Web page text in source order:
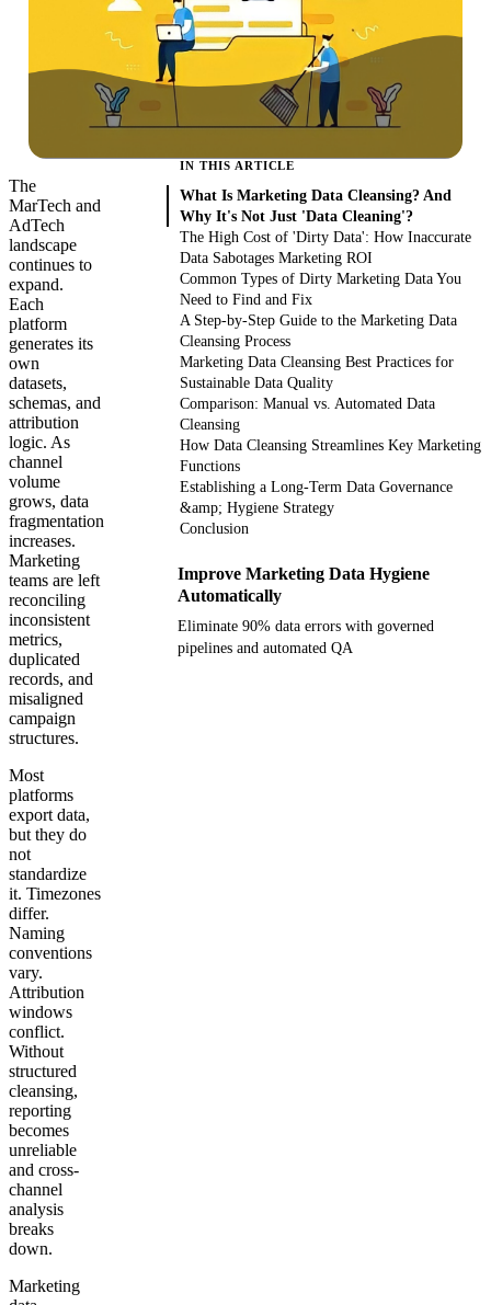
The
MarTech and
AdTech
landscape
continues to
expand.
Each
platform
generates its
own
datasets,
schemas, and
attribution
logic. As
channel
volume
grows, data
fragmentation
increases.
Marketing
teams are left
reconciling
inconsistent
metrics,
duplicated
records, and
misaligned
campaign
structures.
Most
platforms
export data,
but they do
not
standardize
it. Timezones
differ.
Naming
conventions
vary.
Attribution
windows
conflict.
Without
structured
cleansing,
reporting
becomes
unreliable
and cross-
channel
analysis
breaks
down.
Marketing
IN THIS ARTICLE
What Is Marketing Data Cleansing? And
Why It's Not Just 'Data Cleaning'?
The High Cost of 'Dirty Data': How Inaccurate
Data Sabotages Marketing ROI
Common Types of Dirty Marketing Data You
Need to Find and Fix
A Step-by-Step Guide to the Marketing Data
Cleansing Process
Marketing Data Cleansing Best Practices for
Sustainable Data Quality
Comparison: Manual vs. Automated Data
Cleansing
How Data Cleansing Streamlines Key Marketing
Functions
Establishing a Long-Term Data Governance
&amp; Hygiene Strategy
Conclusion
Improve Marketing Data Hygiene
Automatically
Eliminate 90% data errors with governed
pipelines and automated QA